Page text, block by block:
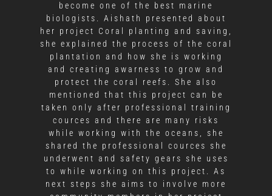
become one of the best marine
biologists. Aishath presented about
her project Coral planting and saving,
she explained the process of the coral
plantation and how she is working
and creating awarness to grow and
protect the coral reefs. She also
mentioned that this project can be
taken only after professional training
cources and there are many risks
while working with the oceans, she
shared the professional cources she
underwent and safety gears she uses
to while working on this project. As
next steps she aims to involve more